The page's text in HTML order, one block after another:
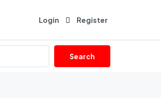
Login Register
Search